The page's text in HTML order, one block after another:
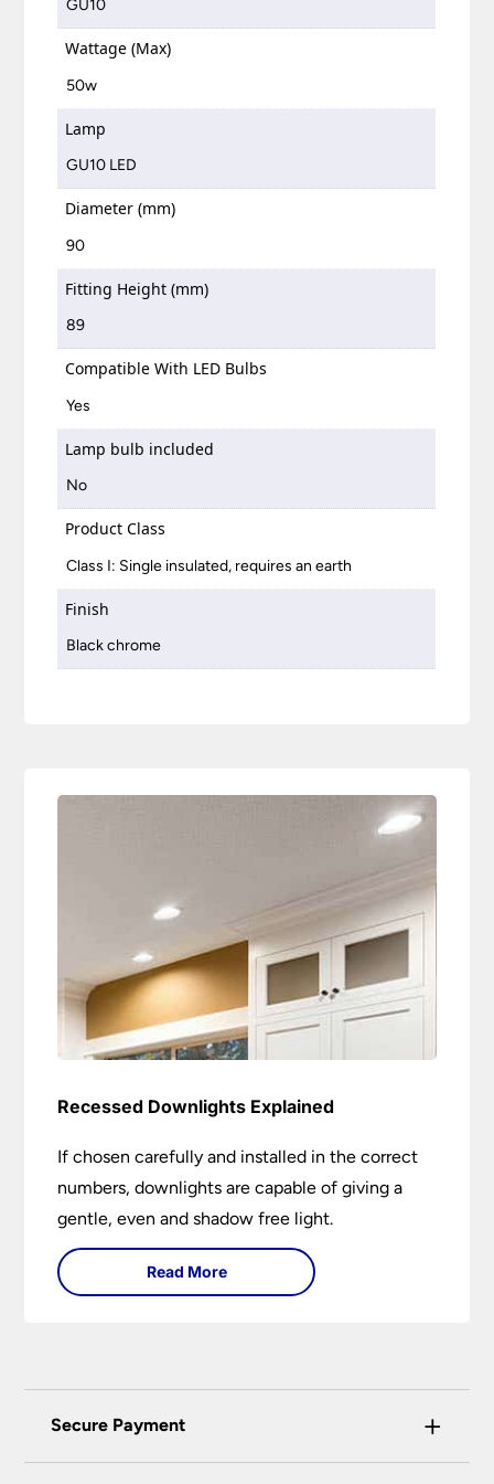
GU10
Wattage (Max)
50w
Lamp
GU10 LED
Diameter (mm)
90
Fitting Height (mm)
89
Compatible With LED Bulbs
Yes
Lamp bulb included
No
Product Class
Class I: Single insulated, requires an earth
Finish
Black chrome
Recessed Downlights Explained
If chosen carefully and installed in the correct
numbers, downlights are capable of giving a
gentle, even and shadow free light.
Read More
Secure Payment +